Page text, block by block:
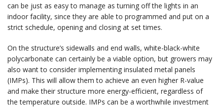
can be just as easy to manage as turning off the lights in an
indoor facility, since they are able to programmed and put on a
strict schedule, opening and closing at set times.
On the structure’s sidewalls and end walls, white-black-white
polycarbonate can certainly be a viable option, but growers may
also want to consider implementing insulated metal panels
(IMPs). This will allow them to achieve an even higher R-value
and make their structure more energy-efficient, regardless of
the temperature outside. IMPs can be a worthwhile investment